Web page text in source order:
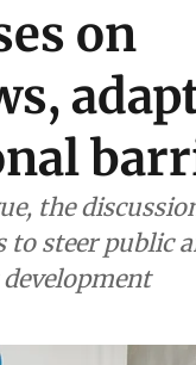
on
the
steer public